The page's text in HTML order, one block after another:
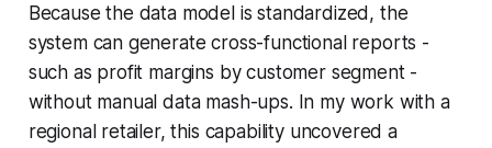
Because the data model is standardized, the
system can generate cross-functional reports -
such as profit margins by customer segment -
without manual data mash-ups. In my work with a
regional retailer, this capability uncovered a